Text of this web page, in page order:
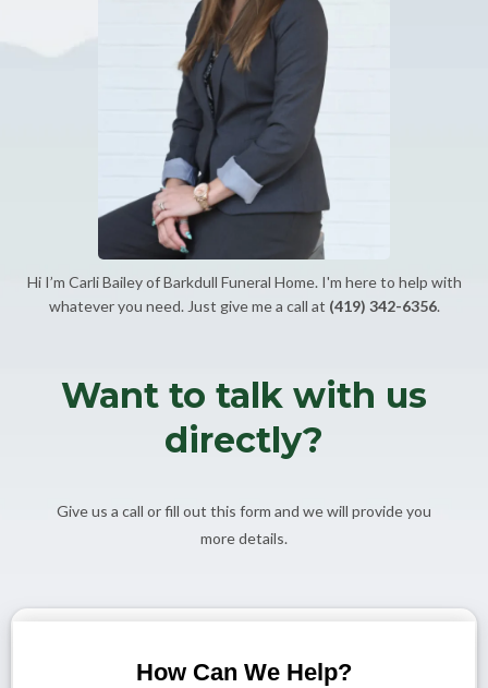
Hi I’m Carli Bailey of Barkdull Funeral Home. I'm here to help with
whatever you need. Just give me a call at (419) 342-6356.
Want to talk with us
directly?
Give us a call or fill out this form and we will provide you
more details.
How Can We Help?